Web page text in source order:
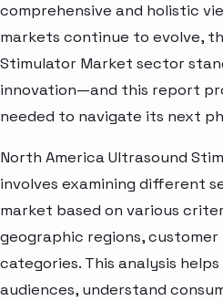
comprehensive and holistic
markets continue to evolve,
Stimulator Market sector
innovation—and this report
needed to navigate its next
North America Ultrasound
involves examining different
market based on various
geographic regions,
categories. This analysis
audiences, understand